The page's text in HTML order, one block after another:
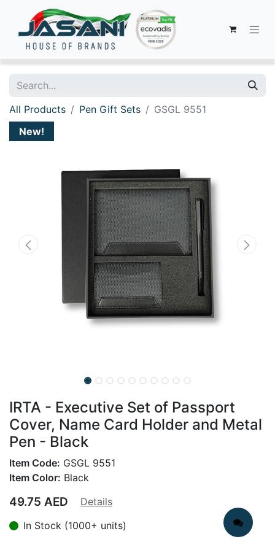
All Products Pen Gift Sets
GSGL 9551
New!
IRTA - Executive Set of Passport
Cover, Name Card Holder and Metal
Pen - Black
Item Code: GSGL 9551
Item Color: Black
49.75 AED
Details
In Stock (1000+ units)